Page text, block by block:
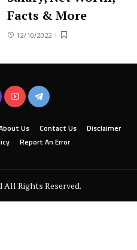
Facts & More
12/10/2022
Us Contact Us
Disclaimer
Report An Error
All Rights Reserved.